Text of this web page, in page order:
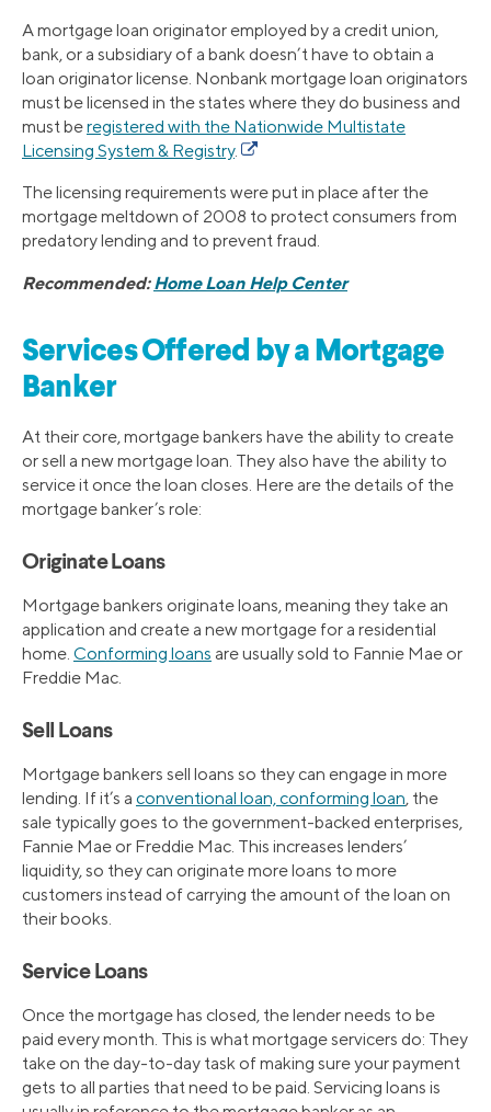
A mortgage loan originator employed by a credit union,
bank, or a subsidiary of a bank doesn’t have to obtain a
loan originator license. Nonbank mortgage loan originators
must be licensed in the states where they do business and
must beregistered with the Nationwide Multistate
Licensing System & Registry.
The licensing requirements were put in place after the
mortgage meltdown of 2008 to protect consumers from
predatory lending and to prevent fraud.
Recommended:Home Loan Help Center
Services Offered by a Mortgage
Banker
At their core, mortgage bankers have the ability to create
or sell a new mortgage loan. They also have the ability to
service it once the loan closes. Here are the details of the
mortgage banker’s role:
Originate Loans
Mortgage bankers originate loans, meaning they take an
application and create a new mortgage for a residential
home. Conforming loans are usually sold to Fannie Mae or
Freddie Mac.
Sell Loans
Mortgage bankers sell loans so they can engage in more
lending. If it’s a conventional loan, conforming loan, the
sale typically goes to the government-backed enterprises,
Fannie Mae or Freddie Mac. This increases lenders’
liquidity, so they can originate more loans to more
customers instead of carrying the amount of the loan on
their books.
Service Loans
Once the mortgage has closed, the lender needs to be
paid every month. This is what mortgage servicers do: They
take on the day-to-day task of making sure your payment
gets to all parties that need to be paid. Servicing loans is